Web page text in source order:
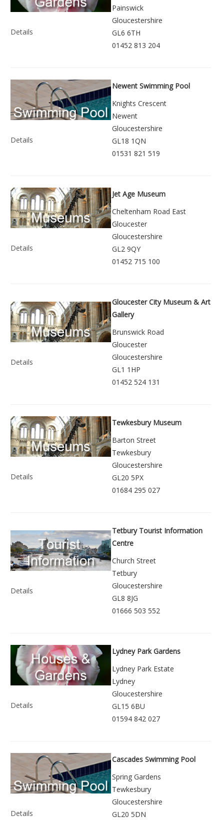
Details
Painswick
Gloucestershire
GL6 6TH
01452 813 204
Details
Newent Swimming Pool
Knights Crescent
Newent
Gloucestershire
GL18 1QN
01531 821 519
Details
Jet Age Museum
Cheltenham Road East
Gloucester
Gloucestershire
GL2 9QY
01452 715 100
Details
Gloucester City Museum & Art
Gallery
Brunswick Road
Gloucester
Gloucestershire
GL1 1HP
01452 524 131
Details
Tewkesbury Museum
Barton Street
Tewkesbury
Gloucestershire
GL20 5PX
01684 295 027
Details
Tetbury Tourist Information
Centre
Church Street
Tetbury
Gloucestershire
GL8 8JG
01666 503 552
Details
Lydney Park Gardens
Lydney Park Estate
Lydney
Gloucestershire
GL15 6BU
01594 842 027
Details
Cascades Swimming Pool
Spring Gardens
Tewkesbury
Gloucestershire
GL20 5DN